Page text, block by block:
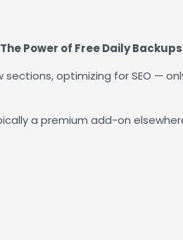
The Power of Free Daily Backups
optimizing for SEO —
a premium add-on